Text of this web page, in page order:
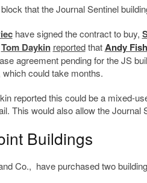
that the Journal Sentinel
have signed the contract to buy,
Tom Daykin reportedthatAndy
agreement pending for the JS
could take months.
reported this could be a mixed-
This would also allow the Journal
Buildings
Co., have purchased two